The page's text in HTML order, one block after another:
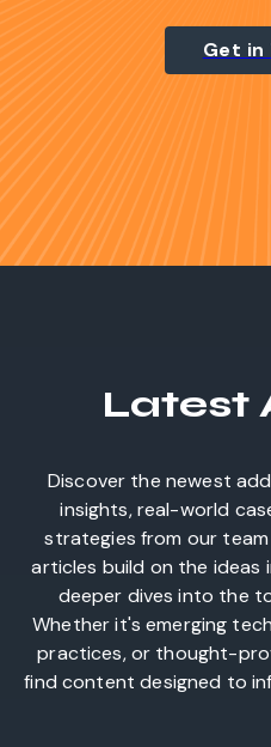
Get in
Latest
Discover the newest
insights, real-world
strategies from our
articles build on the ideas
deeper dives into the
Whether it's emerging
practices, or thought-
find content designed to